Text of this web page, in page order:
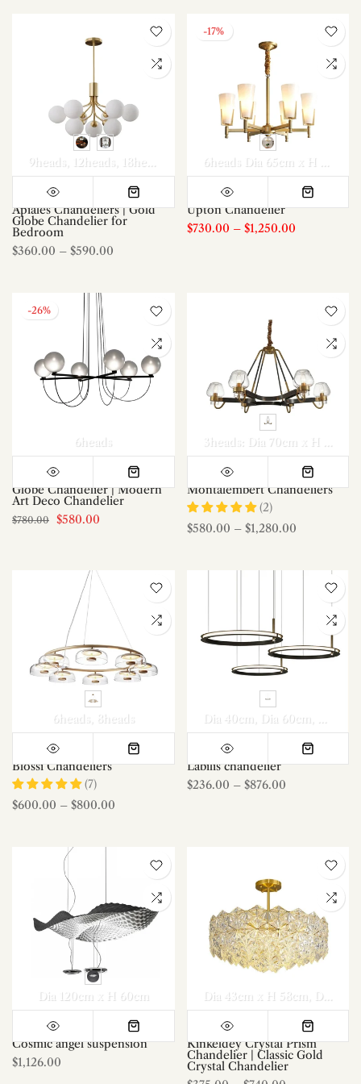
9heads 12heads 18heads
Apiales Chandeliers | Gold
Globe Chandelier for
Bedroom
$360.00 – $590.00
-17%
Upton Chandelier
$730.00 – $1,250.00
-26%
6heads
Globe Chandelier | Modern
Art Deco Chandelier
$780.00 $580.00
Montalembert Chandeliers
(2)
$580.00 – $1,280.00
6heads 8heads
Blossi Chandeliers
(7)
$600.00 – $800.00
Dia 40cm Dia 60cm
Labilis chandelier
$236.00 – $876.00
Dia 120cm x H 60cm
Cosmic angel suspension
$1,126.00
Dia 43cm x H 58cm Dia 53cm x H 60cm
Kinkeldey Crystal Prism
Chandelier | Classic Gold
Crystal Chandelier